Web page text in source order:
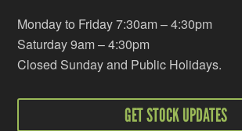
Monday to Friday 7:30am – 4:30pm
Saturday 9am – 4:30pm
Closed Sunday and Public Holidays.
GET STOCK UPDATES